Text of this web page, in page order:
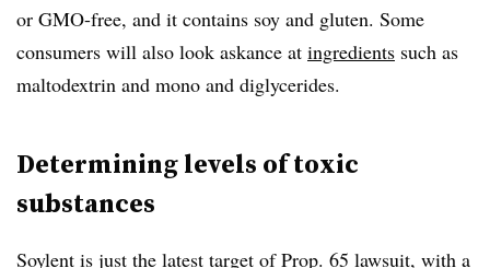
or GMO-free, and it contains soy and gluten. Some
consumers will also look askance at ingredients such as
maltodextrin and mono and diglycerides.
Determining levels of toxic
substances
Soylent is just the latest target of Prop. 65 lawsuit, with a